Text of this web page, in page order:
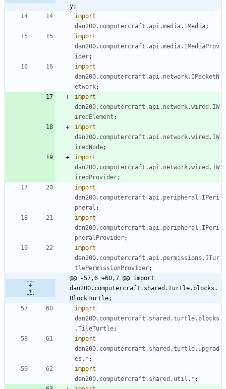
y;
import
dan200.computercraft.api.media.IMedia;
import
dan200.computercraft.api.media.IMediaProv
ider;
import
dan200.computercraft.api.network.IPacketN
etwork;
import
dan200.computercraft.api.network.wired.IW
iredElement ;
import
dan200.computercraft.api.network.wired.IW
iredNode;
import
dan200.computercraft.api.network.wired.IW
iredProvider;
import
dan200.computercraft.api.peripheral.IPeri
pheral ;
import
dan200.computercraft.api.peripheral.IPeri
pheralProvider;
import
dan200.computercraft.api.permissions.ITur
tlePermissionProvider;
@@ -57,6 +60,7 @@ import
dan200.computercraft.shared.turtle.blocks.
BlockTurtle;
import
dan200.computercraft.shared.turtle.blocks
.TileTurtle;
import
dan200.computercraft.shared.turtle.upgrad
es.* ;
import
dan200.computercraft.shared.util.* ;